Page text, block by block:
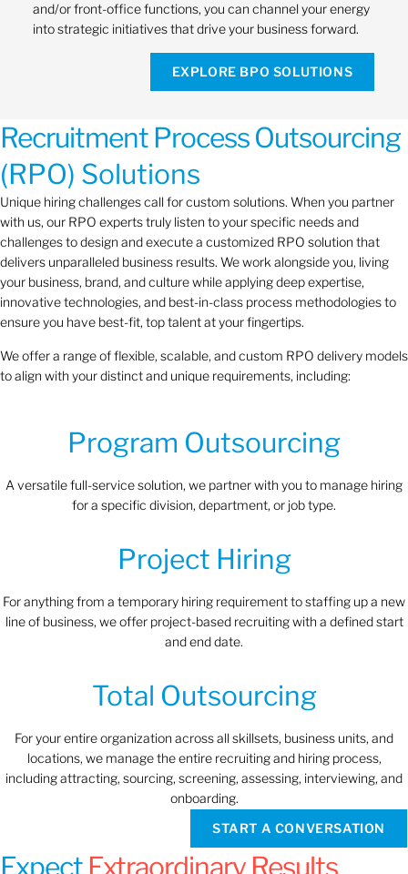
and/or front-office functions, you can channel your energy
into strategic initiatives that drive your business forward.
EXPLORE BPO SOLUTIONS
Recruitment Process Outsourcing
(RPO) Solutions
Unique hiring challenges call for custom solutions. When you partner
with us, our RPO experts truly listen to your specific needs and
challenges to design and execute a customized RPO solution that
delivers unparalleled business results. We work alongside you, living
your business, brand, and culture while applying deep expertise,
innovative technologies, and best-in-class process methodologies to
ensure you have best-fit, top talent at your fingertips.
We offer a range of flexible, scalable, and custom RPO delivery models
to align with your distinct and unique requirements, including:
Program Outsourcing
A versatile full-service solution, we partner with you to manage hiring
for a specific division, department, or job type.
Project Hiring
For anything from a temporary hiring requirement to staffing up a new
line of business, we offer project-based recruiting with a defined start
and end date.
Total Outsourcing
For your entire organization across all skillsets, business units, and
locations, we manage the entire recruiting and hiring process,
including attracting, sourcing, screening, assessing, interviewing, and
onboarding.
START A CONVERSATION
Expect Extraordinary Results